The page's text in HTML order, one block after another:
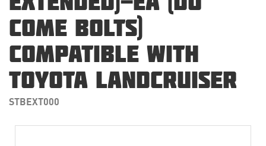
COME BOLTS)
COMPATIBLE WITH
TOYOTA LANDCRUISER
STBEXT000